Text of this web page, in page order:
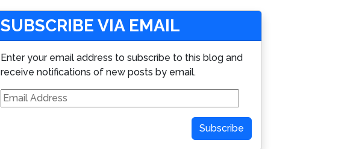
SUBSCRIBE VIA EMAIL
Enter your email address to subscribe to this blog and
receive notifications of new posts by email.
Email
Address
Subscribe